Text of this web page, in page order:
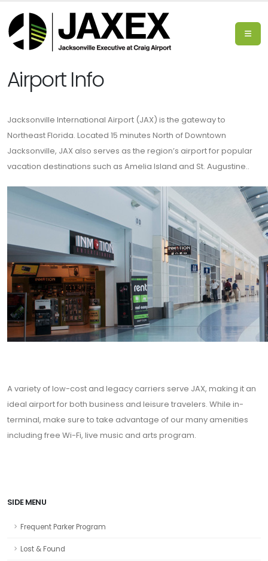
Airport Info
Jacksonville International Airport (JAX) is the gateway to
Northeast Florida. Located 15 minutes North of Downtown
Jacksonville, JAX also serves as the region’s airport for popular
vacation destinations such as Amelia Island and St. Augustine..
A variety of low-cost and legacy carriers serve JAX, making it an
ideal airport for both business and leisure travelers. While in-
terminal, make sure to take advantage of our many amenities
including free Wi-Fi, live music and arts program.
SIDE MENU
Frequent Parker Program
Lost & Found